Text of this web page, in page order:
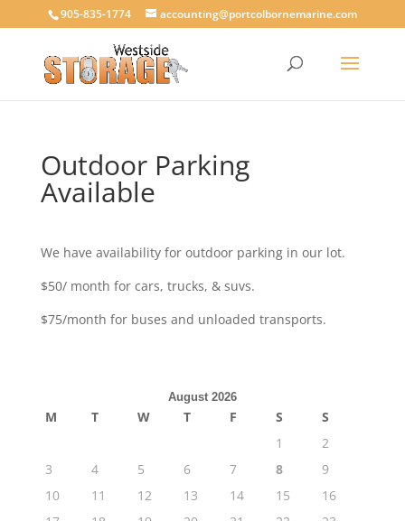
905-835-1774 accounting@portcolbornemarine.com
Outdoor Parking
Available
We have availability for outdoor parking in our lot.
$50/ month for cars, trucks, & suvs.
$75/month for buses and unloaded transports.
August 2026
M T W T F S
S
1
2
3
4 5 6 7 8
9
10
11 12 13 14 15
16